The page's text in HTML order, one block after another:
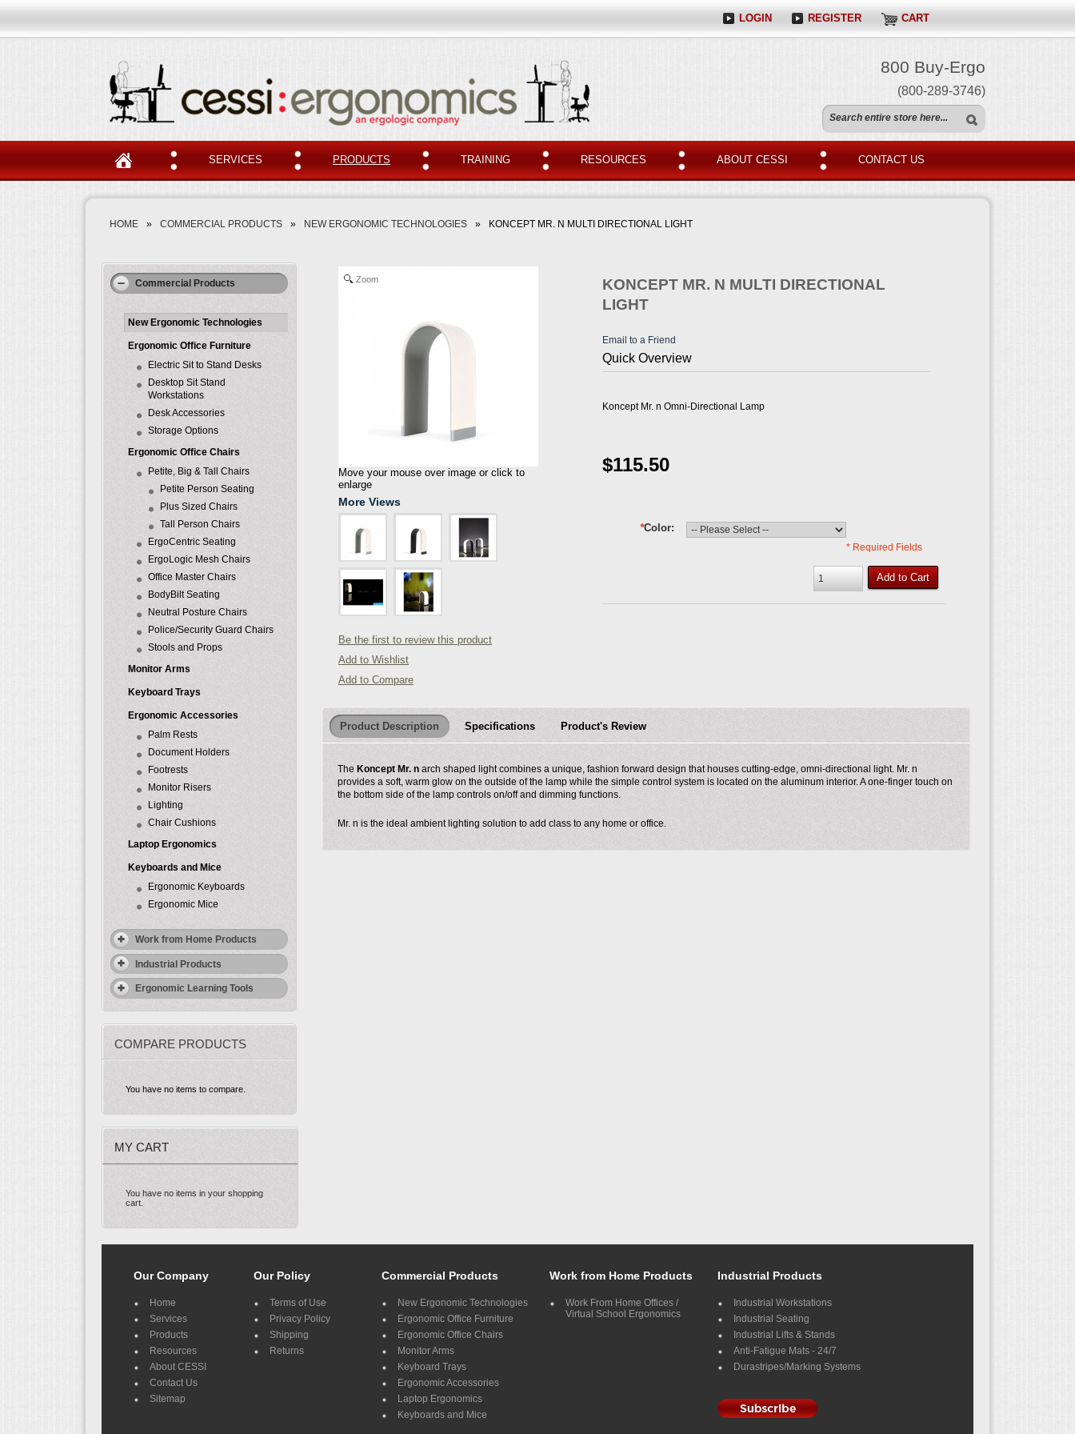
LOGIN REGISTER CART
800 Buy-Ergo
(800-289-3746)
SERVICES PRODUCTS TRAINING RESOURCES ABOUT CESSI CONTACT US
HOME » COMMERCIAL PRODUCTS » NEW ERGONOMIC TECHNOLOGIES » KONCEPT MR. N MULTI DIRECTIONAL LIGHT
Commercial Products
New Ergonomic Technologies
Ergonomic Office Furniture
Electric Sit to Stand Desks
Desktop Sit Stand
Workstations
Desk Accessories
Storage Options
Ergonomic Office Chairs
Petite, Big & Tall Chairs
Petite Person Seating
Plus Sized Chairs
Tall Person Chairs
ErgoCentric Seating
ErgoLogic Mesh Chairs
Office Master Chairs
BodyBilt Seating
Neutral Posture Chairs
Police/Security Guard Chairs
Stools and Props
Monitor Arms
Keyboard Trays
Ergonomic Accessories
Palm Rests
Document Holders
Footrests
Monitor Risers
Lighting
Chair Cushions
Laptop Ergonomics
Keyboards and Mice
Ergonomic Keyboards
Ergonomic Mice
Work from Home Products
Industrial Products
Ergonomic Learning Tools
COMPARE PRODUCTS
You have no items to compare.
MY CART
You have no items in your shopping
cart.
Zoom
Move your mouse over image or click to
enlarge
More Views
Be the first to review this product
Add to Wishlist
Add to Compare
KONCEPT MR. N MULTI DIRECTIONAL
LIGHT
Email to a Friend
Quick Overview
Koncept Mr. n Omni-Directional Lamp
$115.50
*Color
* Required Fields
Add to Cart
Product Description Specifications Product's Review
The Koncept Mr. n arch shaped light combines a unique, fashion forward design that houses cutting-edge, omni-directional light. Mr. n
provides a soft, warm glow on the outside of the lamp while the simple control system is located on the aluminum interior. A one-finger touch on
the bottom side of the lamp controls on/off and dimming functions.
Mr. n is the ideal ambient lighting solution to add class to any home or office.
Our Company
Home
Services
Products
Resources
About CESSI
Contact Us
Sitemap
Our Policy
Terms of Use
Privacy Policy
Shipping
Returns
Commercial Products
New Ergonomic Technologies
Ergonomic Office Furniture
Ergonomic Office Chairs
Monitor Arms
Keyboard Trays
Ergonomic Accessories
Laptop Ergonomics
Keyboards and Mice
Work from Home Products
Work From Home Offices /
Virtual School Ergonomics
Industrial Products
Industrial Workstations
Industrial Seating
Industrial Lifts & Stands
Anti-Fatigue Mats - 24/7
Durastripes/Marking Systems